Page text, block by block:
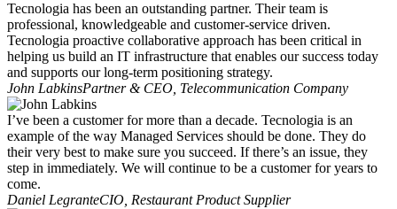
Tecnologia has been an outstanding partner. Their team is
professional, knowledgeable and customer-service driven.
Tecnologia proactive collaborative approach has been critical in
helping us build an IT infrastructure that enables our success today
and supports our long-term positioning strategy.
John LabkinsPartner & CEO, Telecommunication Company
I’ve been a customer for more than a decade. Tecnologia is an
example of the way Managed Services should be done. They do
their very best to make sure you succeed. If there’s an issue, they
step in immediately. We will continue to be a customer for years to
come.
Daniel LegranteCIO, Restaurant Product Supplier